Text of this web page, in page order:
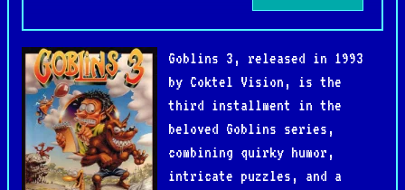
Goblins 3, released in 1993
by Coktel Vision, is the
third installment in the
beloved Goblins series,
combining quirky humor,
intricate puzzles, and a